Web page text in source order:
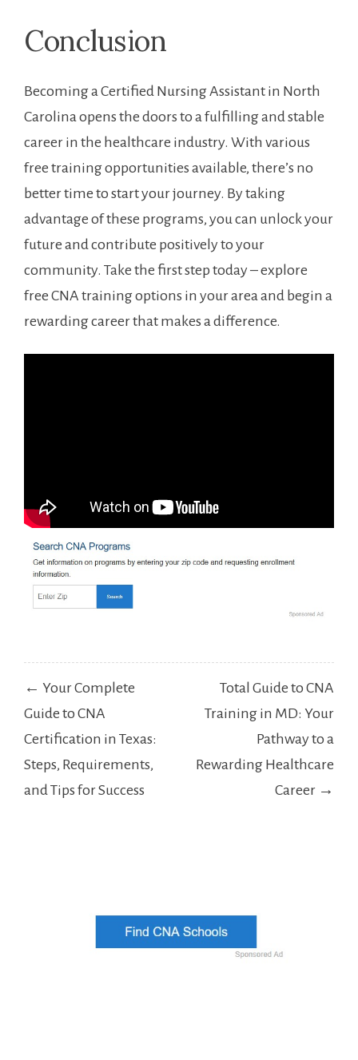
Conclusion
Becoming a Certified Nursing Assistant ⁢in North
Carolina opens​ the doors to a fulfilling ⁤and stable
career in the healthcare industry. ‌With various
free training ⁢opportunities available, there’s no
better time to start your journey. By taking
advantage of these programs, you can unlock⁢ your
future and contribute positively⁢ to your
community. Take the first step today – explore
free CNA ⁤training options ‌in your area and ⁢begin a
rewarding career that makes ⁢a difference.
Post
navigation
← Your Complete
Guide to CNA
Certification in Texas:
Steps, Requirements,
and Tips for Success
Total Guide to CNA
Training in MD: Your
Pathway to a
Rewarding Healthcare
Career →